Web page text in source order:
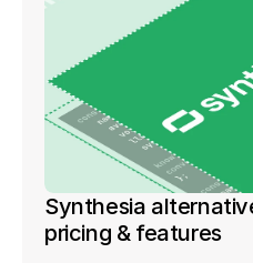
Synthesia
pricing & features